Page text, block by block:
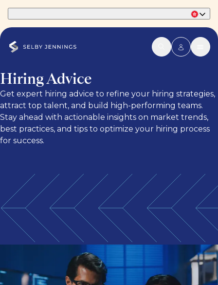
Hiring Advice
Get expert hiring advice to refine your hiring strategies,
attract top talent, and build high-performing teams.
Stay ahead with actionable insights on market trends,
best practices, and tips to optimize your hiring process
for success.